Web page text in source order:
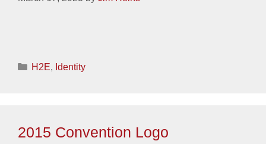
Categories
H2E, Identity
2015 Convention Logo